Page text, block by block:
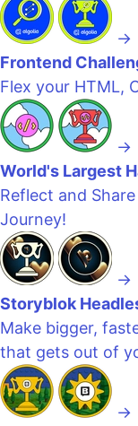
→
Frontend
Flex your HTML,
→
World's Largest
Reflect and
Journey!
→
Storyblok
Make bigger,
that gets out of
→